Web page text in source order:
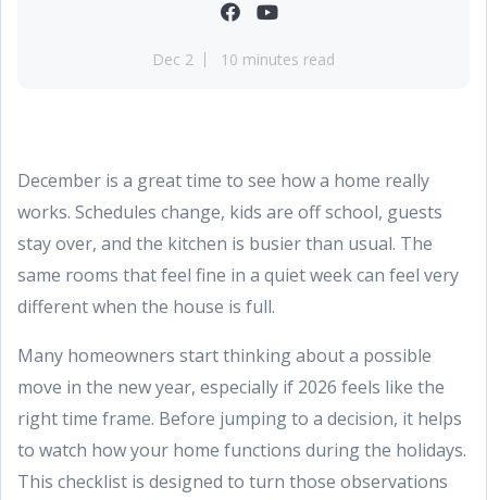
Dec 2 10 minutes read
December is a great time to see how a home really
works. Schedules change, kids are off school, guests
stay over, and the kitchen is busier than usual. The
same rooms that feel fine in a quiet week can feel very
different when the house is full.
Many homeowners start thinking about a possible
move in the new year, especially if 2026 feels like the
right time frame. Before jumping to a decision, it helps
to watch how your home functions during the holidays.
This checklist is designed to turn those observations